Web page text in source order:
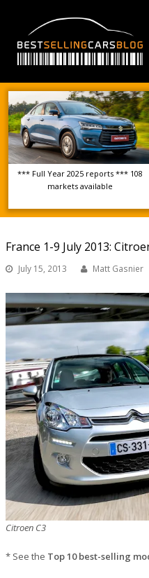
*** Full Year 2025 reports *** 108
markets available
France 1-9 July 2013:
July 15, 2013 Matt Gasnier
Citroen C3
* See the Top 10 best-selling